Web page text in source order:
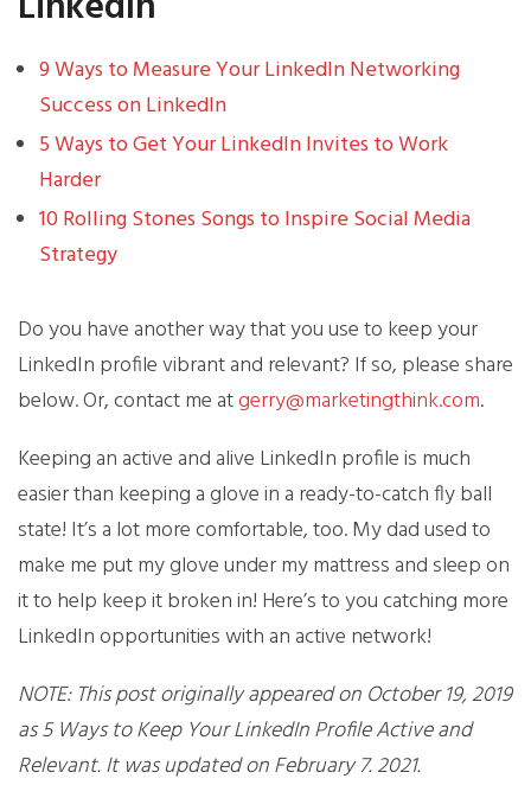
9 Ways to Measure Your LinkedIn Networking
Success on LinkedIn
5 Ways to Get Your LinkedIn Invites to Work
Harder
10 Rolling Stones Songs to Inspire Social Media
Strategy
Do you have another way that you use to keep your
LinkedIn profile vibrant and relevant? If so, please share
below. Or, contact me atgerry@marketingthink.com.
Keeping an active and alive LinkedIn profile is much
easier than keeping a glove in a ready-to-catch fly ball
state! It’s a lot more comfortable, too. My dad used to
make me put my glove under my mattress and sleep on
it to help keep it broken in! Here’s to you catching more
LinkedIn opportunities with an active network!
NOTE: This post originally appeared on October 19, 2019
as 5 Ways to Keep Your LinkedIn Profile Active and
Relevant. It was updated on February 7. 2021.